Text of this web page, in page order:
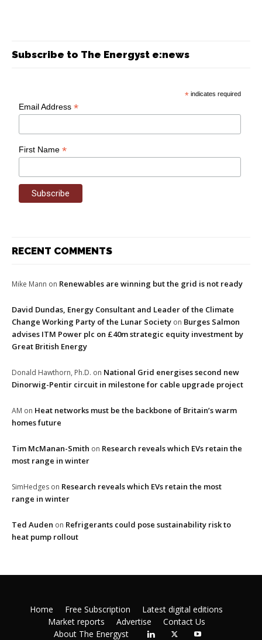
Subscribe to The Energyst e:news
* indicates required
Email Address*
First Name*
RECENT COMMENTS
Mike Mann on Renewables are winning but the grid is not ready
David Dundas, Energy Consultant and Leader of the Climate
Change Working Party of the Lunar Society on Burges Salmon
advises ITM Power plc on £40m strategic equity investment by
Great British Energy
Donald Hawthorn, Ph.D. on National Grid energises second new
Dinorwig-Pentir circuit in milestone for cable upgrade project
AM on Heat networks must be the backbone of Britain’s warm
homes future
Tim McManan-Smith on Research reveals which EVs retain the
most range in winter
SimHedges on Research reveals which EVs retain the most
range in winter
Ted Auden on Refrigerants could pose sustainability risk to
heat pump rollout
Home Free Subscription
Latest digital editions
Market reports
Advertise
Contact Us
About The Energyst